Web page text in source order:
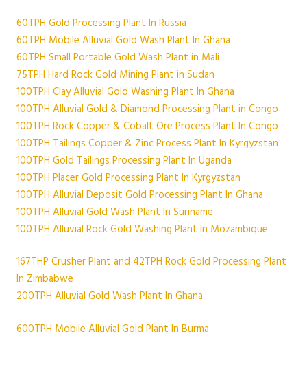
60TPH Gold Processing Plant In Russia
60TPH Mobile Alluvial Gold Wash Plant In Ghana
60TPH Small Portable Gold Wash Plant in Mali
75TPH Hard Rock Gold Mining Plant in Sudan
100TPH Clay Alluvial Gold Washing Plant In Ghana
100TPH Alluvial Gold & Diamond Processing Plant in Congo
100TPH Rock Copper & Cobalt Ore Process Plant In Congo
100TPH Tailings Copper & Zinc Process Plant In Kyrgyzstan
100TPH Gold Tailings Processing Plant In Uganda
100TPH Placer Gold Processing Plant In Kyrgyzstan
100TPH Alluvial Deposit Gold Processing Plant In Ghana
100TPH Alluvial Gold Wash Plant In Suriname
100TPH Alluvial Rock Gold Washing Plant In Mozambique
167THP Crusher Plant and 42TPH Rock Gold Processing Plant
In Zimbabwe
200TPH Alluvial Gold Wash Plant In Ghana
600TPH Mobile Alluvial Gold Plant In Burma